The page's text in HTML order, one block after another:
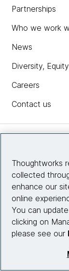
Partnerships
Who we work
News
Diversity,
Careers
Contact us
Site info
Thoughtworks
collected
enhance our
online
You can
clicking on
please see our